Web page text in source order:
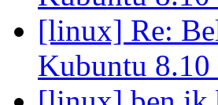
[linux] Re:
Kubuntu 8.10